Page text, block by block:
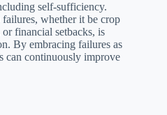
self-sufficiency.
whether it be crop
financial setbacks, is
By embracing failures as
can continuously improve